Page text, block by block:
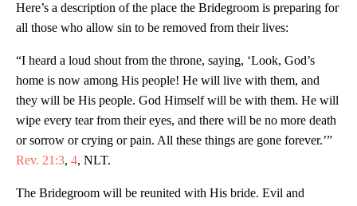
Here’s a description of the place the Bridegroom is preparing for
all those who allow sin to be removed from their lives:
“I heard a loud shout from the throne, saying, ‘Look, God’s
home is now among His people! He will live with them, and
they will be His people. God Himself will be with them. He will
wipe every tear from their eyes, and there will be no more death
or sorrow or crying or pain. All these things are gone forever.’”
Rev. 21:3, 4, NLT.
The Bridegroom will be reunited with His bride. Evil and